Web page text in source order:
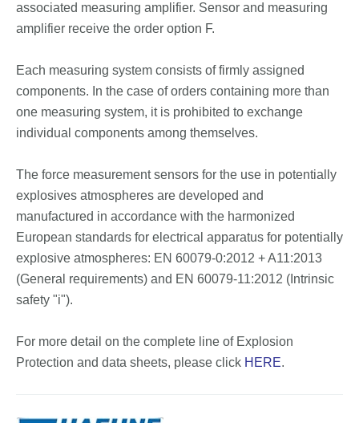
associated measuring amplifier. Sensor and measuring
amplifier receive the order option F.
Each measuring system consists of firmly assigned
components. In the case of orders containing more than
one measuring system, it is prohibited to exchange
individual components among themselves.
The force measurement sensors for the use in potentially
explosives atmospheres are developed and
manufactured in accordance with the harmonized
European standards for electrical apparatus for potentially
explosive atmospheres: EN 60079-0:2012 + A11:2013
(General requirements) and EN 60079-11:2012 (Intrinsic
safety "i").
For more detail on the complete line of Explosion
Protection and data sheets, please click HERE.